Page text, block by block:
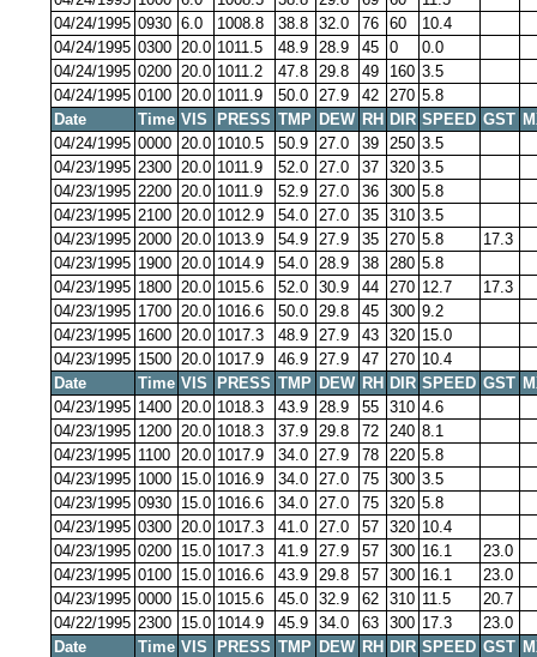
04/24/1995 0930 6.0 1008.8 38.8 32.0 76 60
10.4
04/24/1995 0300 20.0 1011.5 48.9 28.9 45 0
0.0
04/24/1995 0200 20.0 1011.2 47.8 29.8 49 160 3.5
04/24/1995 0100 20.0 1011.9 50.0 27.9 42 270 5.8
Date
Time VIS PRESS TMP DEW RH DIR SPEED GST
04/24/1995 0000 20.0 1010.5 50.9 27.0 39 250 3.5
04/23/1995 2300 20.0 1011.9 52.0 27.0 37 320 3.5
04/23/1995 2200 20.0 1011.9 52.9 27.0 36 300 5.8
04/23/1995 2100 20.0 1012.9 54.0 27.0 35 310 3.5
04/23/1995 2000 20.0 1013.9 54.9 27.9 35 270 5.8
17.3
04/23/1995 1900 20.0 1014.9 54.0 28.9 38 280 5.8
04/23/1995 1800 20.0 1015.6 52.0 30.9 44 270 12.7
17.3
04/23/1995 1700 20.0 1016.6 50.0 29.8 45 300 9.2
04/23/1995 1600 20.0 1017.3 48.9 27.9 43 320 15.0
04/23/1995 1500 20.0 1017.9 46.9 27.9 47 270 10.4
Date
Time VIS PRESS TMP DEW RH DIR SPEED GST
04/23/1995 1400 20.0 1018.3 43.9 28.9 55 310 4.6
04/23/1995 1200 20.0 1018.3 37.9 29.8 72 240 8.1
04/23/1995 1100 20.0 1017.9 34.0 27.9 78 220 5.8
04/23/1995 1000 15.0 1016.9 34.0 27.0 75 300 3.5
04/23/1995 0930 15.0 1016.6 34.0 27.0 75 320 5.8
04/23/1995 0300 20.0 1017.3 41.0 27.0 57 320 10.4
04/23/1995 0200 15.0 1017.3 41.9 27.9 57 300 16.1
23.0
04/23/1995 0100 15.0 1016.6 43.9 29.8 57 300 16.1
23.0
04/23/1995 0000 15.0 1015.6 45.0 32.9 62 310 11.5
20.7
04/22/1995 2300 15.0 1014.9 45.9 34.0 63 300 17.3
23.0
Date
Time VIS PRESS TMP DEW RH DIR SPEED GST